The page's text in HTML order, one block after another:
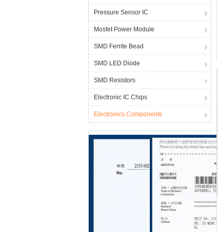
Pressure Sensor IC
Mosfet Power Module
SMD Ferrite Bead
SMD LED Diode
SMD Resistors
Electronic IC Chips
Electronics Components